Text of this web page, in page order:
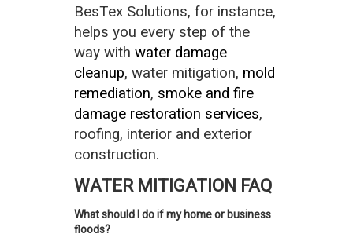
BesTex Solutions, for instance,
helps you every step of the
way with water damage
cleanup, water mitigation, mold
remediation, smoke and fire
damage restoration services,
roofing, interior and exterior
construction.
WATER MITIGATION FAQ
What should I do if my home or business
floods?